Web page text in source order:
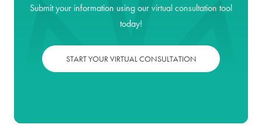
Submit your information using ourvirtual consultation tool
today!
START YOUR VIRTUAL CONSULTATION